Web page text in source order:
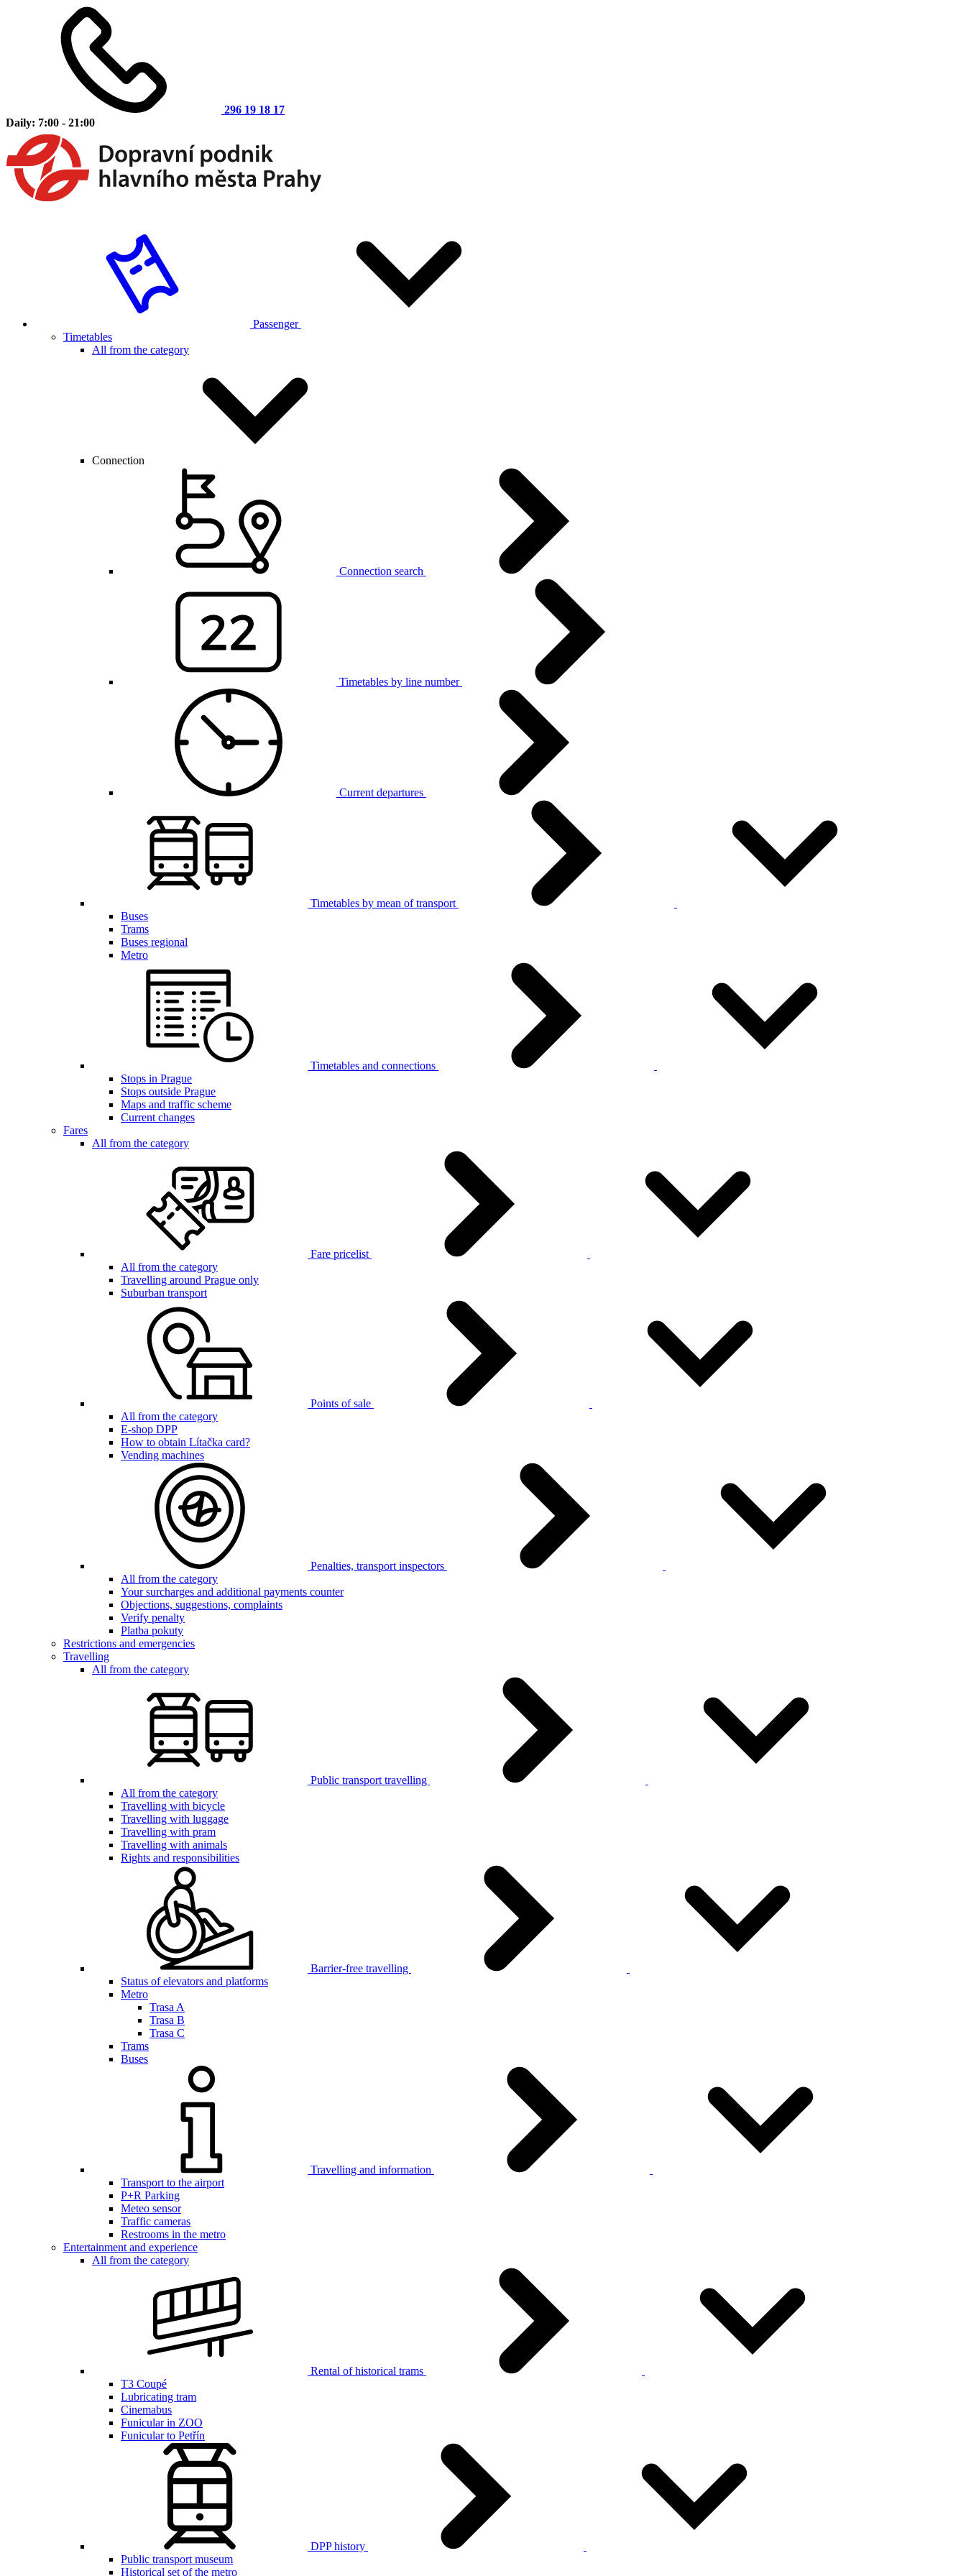
296 19 18 17
Daily: 7:00 - 21:00
Passenger
Timetables
All from the category
Connection
Connection search
Timetables by line number
Current departures
Timetables by mean of transport
Buses
Trams
Buses regional
Metro
Timetables and connections
Stops in Prague
Stops outside Prague
Maps and traffic scheme
Current changes
Fares
All from the category
Fare pricelist
All from the category
Travelling around Prague only
Suburban transport
Points of sale
All from the category
E-shop DPP
How to obtain Lítačka card?
Vending machines
Penalties, transport inspectors
All from the category
Your surcharges and additional payments counter
Objections, suggestions, complaints
Verify penalty
Platba pokuty
Restrictions and emergencies
Travelling
All from the category
Public transport travelling
All from the category
Travelling with bicycle
Travelling with luggage
Travelling with pram
Travelling with animals
Rights and responsibilities
Barrier-free travelling
Status of elevators and platforms
Metro
Trasa A
Trasa B
Trasa C
Trams
Buses
Travelling and information
Transport to the airport
P+R Parking
Meteo sensor
Traffic cameras
Restrooms in the metro
Entertainment and experience
All from the category
Rental of historical trams
T3 Coupé
Lubricating tram
Cinemabus
Funicular in ZOO
Funicular to Petřín
DPP history
Public transport museum
Historical set of the metro